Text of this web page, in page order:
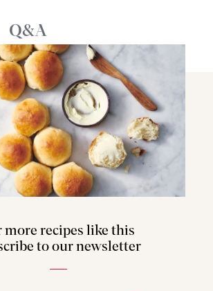
Q&A
more recipes like this
to our newsletter